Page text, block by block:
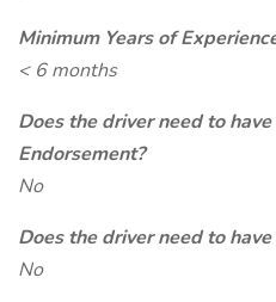
Minimum Years of
< 6 months
Does the driver need to
Endorsement?
No
Does the driver need to
No